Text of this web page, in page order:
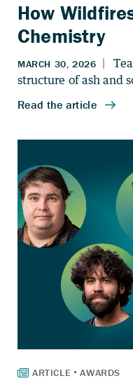
How
Chemistry